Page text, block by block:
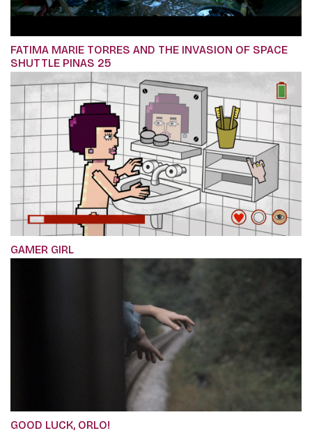
FATIMA MARIE TORRES AND THE INVASION OF SPACE
SHUTTLE PINAS 25
GAMER GIRL
GOOD LUCK, ORLO!